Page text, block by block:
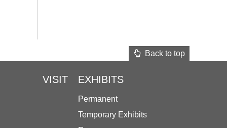
Back to top
VISIT EXHIBITS
Permanent
Temporary Exhibits